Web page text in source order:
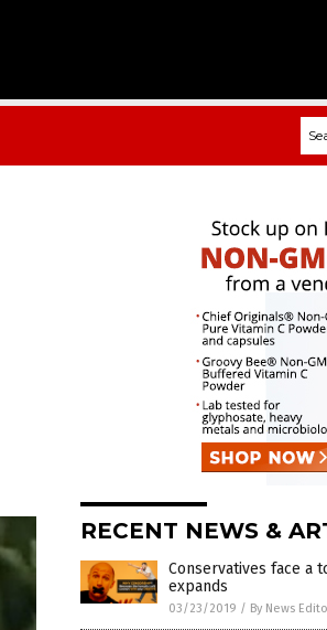
RECENT NEWS &
Conservatives face a
expands
03/23/2019 / By News